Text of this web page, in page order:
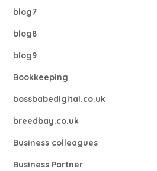
blog7
blog8
blog9
Bookkeeping
bossbabedigital.co.uk
breedbay.co.uk
Business colleagues
Business Partner